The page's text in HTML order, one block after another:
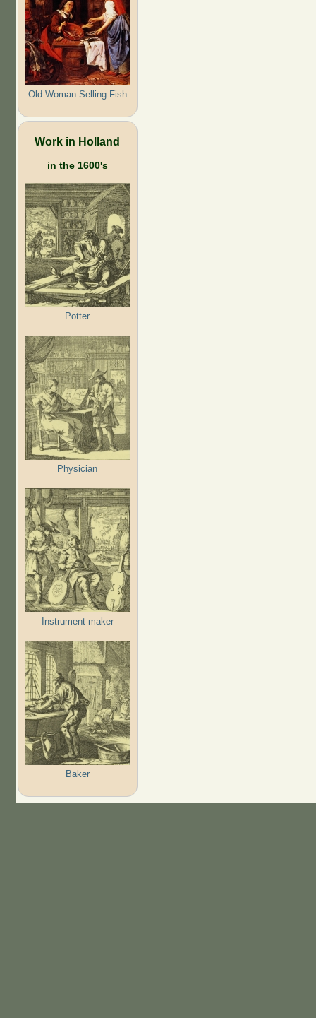
Old Woman Selling Fish
Work in Holland
in the 1600's
Potter
Physician
Instrument maker
Baker